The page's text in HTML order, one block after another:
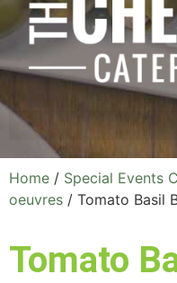
Home / Special Events
oeuvres / Tomato Basil
Tomato